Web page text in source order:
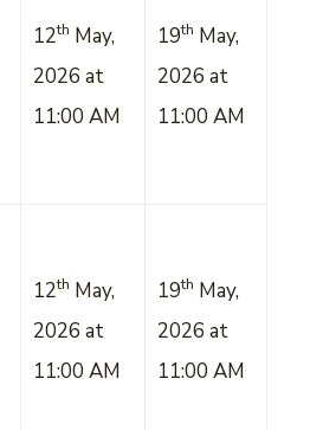
12th May,
2026 at
11:00 AM
19th May,
2026 at
11:00 AM
12th May,
2026 at
11:00 AM
19th May,
2026 at
11:00 AM